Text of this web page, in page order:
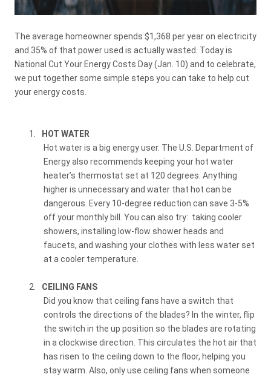
The average homeowner spends $1,368 per year on electricity
and 35% of that power used is actually wasted. Today is
National Cut Your Energy Costs Day (Jan. 10) and to celebrate,
we put together some simple steps you can take to help cut
your energy costs.
1.
HOT WATER
Hot water is a big energy user. The U.S. Department of
Energy also recommends keeping your hot water
heater’s thermostat set at 120 degrees. Anything
higher is unnecessary and water that hot can be
dangerous. Every 10-degree reduction can save 3-5%
off your monthly bill. You can also try: taking cooler
showers, installing low-flow shower heads and
faucets, and washing your clothes with less water set
at a cooler temperature.
2.
CEILING FANS
Did you know that ceiling fans have a switch that
controls the directions of the blades? In the winter, flip
the switch in the up position so the blades are rotating
in a clockwise direction. This circulates the hot air that
has risen to the ceiling down to the floor, helping you
stay warm. Also, only use ceiling fans when someone